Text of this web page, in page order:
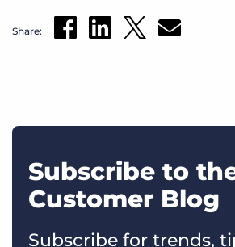
Share:
Subscribe to
Customer Blog
Subscribe for trends,